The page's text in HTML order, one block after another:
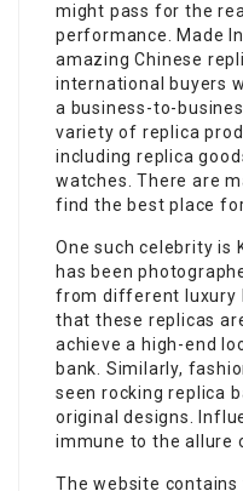
might pass for the
performance. Made
amazing Chinese
international buyers
a business-to-
variety of replica
including replica
watches. There are
find the best place
One such celebrity is
has been
from different luxury
that these replicas
achieve a high-end
bank. Similarly,
seen rocking replica
original designs.
immune to the allure
The website